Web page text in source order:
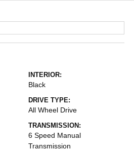
INTERIOR:
Black
DRIVE TYPE:
All Wheel Drive
TRANSMISSION:
6 Speed Manual
Transmission